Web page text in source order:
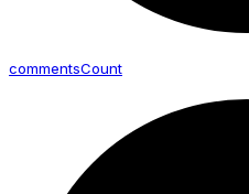
commentsCount